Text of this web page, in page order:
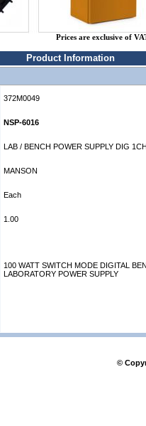
Prices are exclusive of
Product Information
372M0049
NSP-6016
LAB / BENCH POWER SUPPLY DIG
MANSON
Each
1.00
100 WATT SWITCH MODE DIGITAL
LABORATORY POWER SUPPLY
©